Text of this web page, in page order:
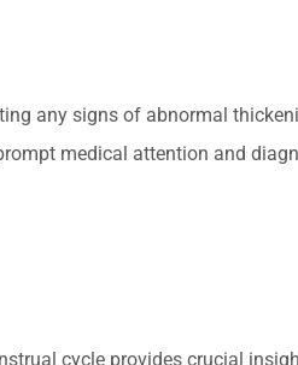
any signs of abnormal
medical attention and
cycle provides crucial